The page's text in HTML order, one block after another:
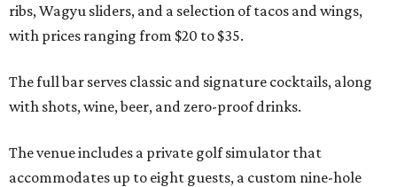
ribs, Wagyu sliders, and a selection of tacos and wings,
with prices ranging from $20 to $35.
The full bar serves classic and signature cocktails, along
with shots, wine, beer, and zero-proof drinks.
The venue includes a private golf simulator that
accommodates up to eight guests, a custom nine-hole